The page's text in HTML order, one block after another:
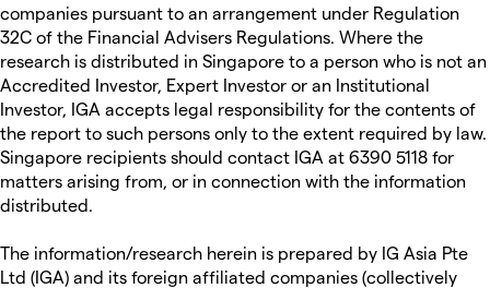
companies pursuant to an arrangement under Regulation
32C of the Financial Advisers Regulations. Where the
research is distributed in Singapore to a person who is not an
Accredited Investor, Expert Investor or an Institutional
Investor, IGA accepts legal responsibility for the contents of
the report to such persons only to the extent required by law.
Singapore recipients should contact IGA at 6390 5118 for
matters arising from, or in connection with the information
distributed.
The information/research herein is prepared by IG Asia Pte
Ltd (IGA) and its foreign affiliated companies (collectively